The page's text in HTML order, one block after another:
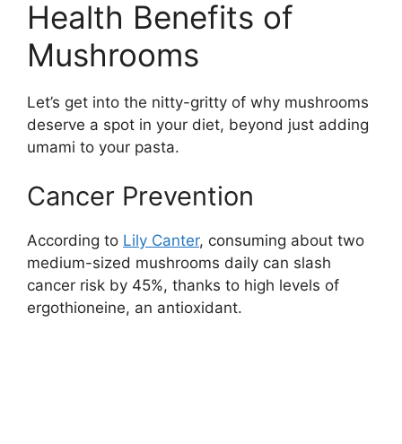
Health Benefits of
Mushrooms
Let’s get into the nitty-gritty of why mushrooms
deserve a spot in your diet, beyond just adding
umami to your pasta.
Cancer Prevention
According to Lily Canter, consuming about two
medium-sized mushrooms daily can slash
cancer risk by 45%, thanks to high levels of
ergothioneine, an antioxidant.